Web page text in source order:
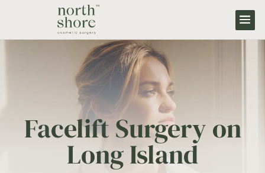
Facelift Surgery on
Long Island